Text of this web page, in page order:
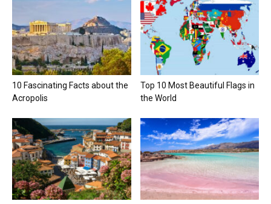
10 Fascinating Facts about the
Acropolis
Top 10 Most Beautiful Flags in
the World